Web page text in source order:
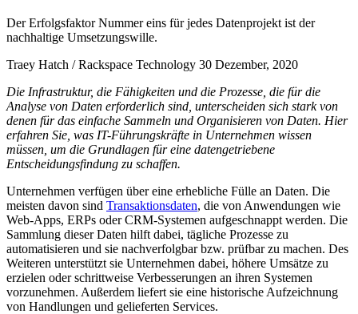
Der Erfolgsfaktor Nummer eins für jedes Datenprojekt ist der
nachhaltige Umsetzungswille.
Traey Hatch / Rackspace Technology 30 Dezember, 2020
Die Infrastruktur, die Fähigkeiten und die Prozesse, die für die
Analyse von Daten erforderlich sind, unterscheiden sich stark von
denen für das einfache Sammeln und Organisieren von Daten. Hier
erfahren Sie, was IT-Führungskräfte in Unternehmen wissen
müssen, um die Grundlagen für eine datengetriebene
Entscheidungsfindung zu schaffen.
Unternehmen verfügen über eine erhebliche Fülle an Daten. Die
meisten davon sind Transaktionsdaten, die von Anwendungen wie
Web-Apps, ERPs oder CRM-Systemen aufgeschnappt werden. Die
Sammlung dieser Daten hilft dabei, tägliche Prozesse zu
automatisieren und sie nachverfolgbar bzw. prüfbar zu machen. Des
Weiteren unterstützt sie Unternehmen dabei, höhere Umsätze zu
erzielen oder schrittweise Verbesserungen an ihren Systemen
vorzunehmen. Außerdem liefert sie eine historische Aufzeichnung
von Handlungen und gelieferten Services.